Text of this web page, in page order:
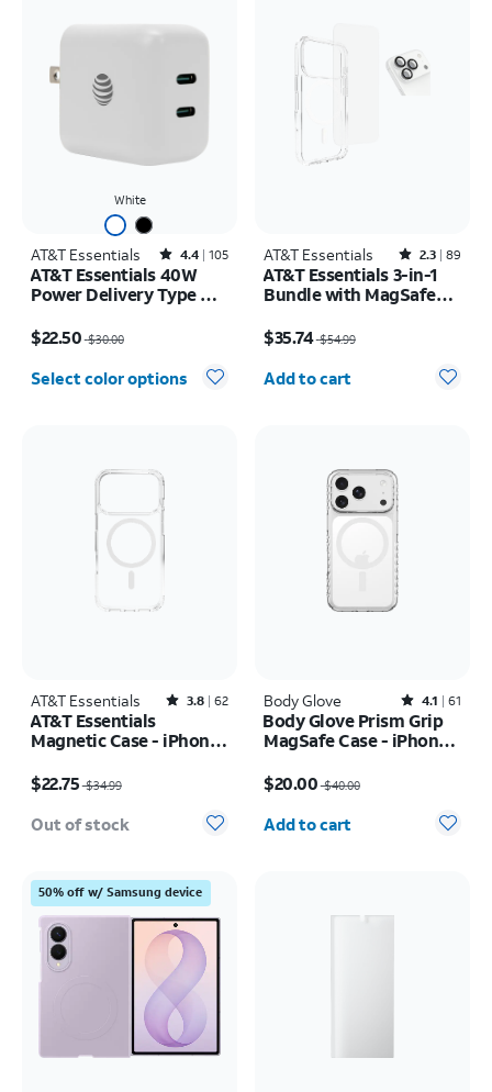
White
AT&T Essentials Rated4.4out of 5 stars with105reviews
4.4 105
AT&T Essentials 40W
Power Delivery Type C
$22.50 $30.00
Select color options
AT&T Essentials Rated2.3out of 5 stars with89reviews
2.3 89
AT&T Essentials 3-in-1
Bundle with MagSafe
and Camera Protector -
iPhone 17 Pro
$35.74 $54.99
Quantity selected: 0
Add to cart
AT&T Essentials Rated3.8out of 5 stars with62reviews
3.8 62
AT&T Essentials
Magnetic Case - iPhone
$22.75$34.99
Out of stock
Body Glove Rated4.1out of 5 stars with61reviews
4.1 61
Body Glove Prism Grip
MagSafe Case - iPhone
$20.00$40.00
Quantity selected: 0
Add to cart
50% off w/ Samsung device